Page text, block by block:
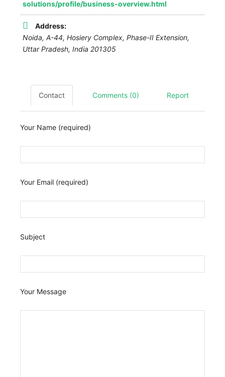
solutions/profile/business-overview.html
Address:
Noida, A-44, Hosiery Complex, Phase-II Extension,
Uttar Pradesh, India 201305
Contact Comments (0) Report
Your Name (required)
Your Email (required)
Subject
Your Message